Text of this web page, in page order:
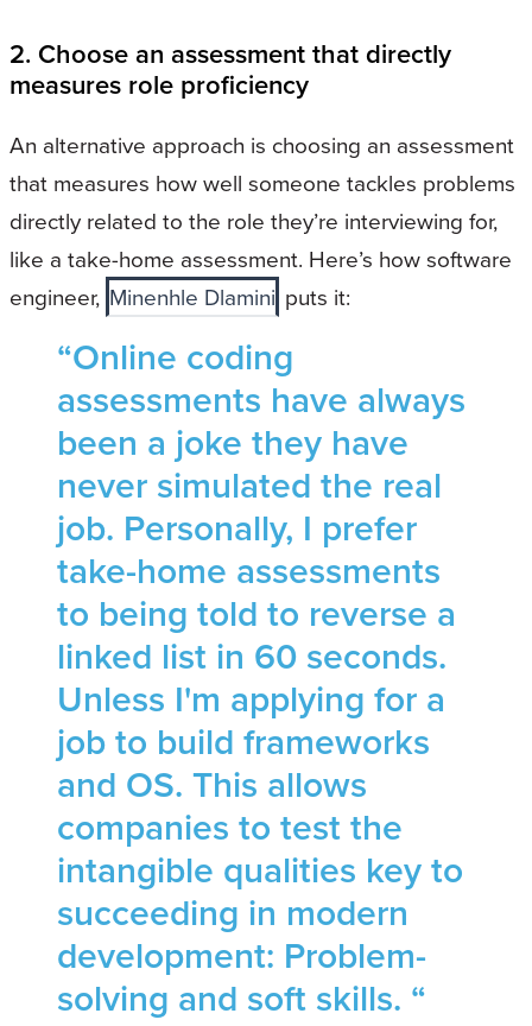
2. Choose an assessment that directly
measures role proficiency
An alternative approach is choosing an assessment
that measures how well someone tackles problems
directly related to the role they’re interviewing for,
like a take-home assessment. Here’s how software
engineer, Minenhle Dlamini puts it:
“Online coding
assessments have always
been a joke they have
never simulated the real
job. Personally, I prefer
take-home assessments
to being told to reverse a
linked list in 60 seconds.
Unless I'm applying for a
job to build frameworks
and OS. This allows
companies to test the
intangible qualities key to
succeeding in modern
development: Problem-
solving and soft skills. “